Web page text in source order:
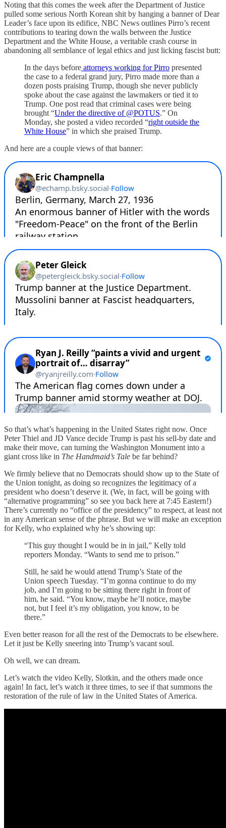
Noting that this comes the week after the Department of Justice
pulled some serious North Korean shit by hanging a banner of Dear
Leader’s face upon its edifice, NBC News outlines Pirro’s recent
contributions to tearing down the walls between the Justice
Department and the White House, a veritable crash course in
abandoning all semblance of legal ethics and just licking fascist butt:
In the days before attorneys working for Pirro presented
the case to a federal grand jury, Pirro made more than a
dozen posts praising Trump, though she never publicly
spoke about the case against the lawmakers or tied it to
Trump. One post read that criminal cases were being
brought “Under the directive of @POTUS.” On
Monday, she posted a video recorded “right outside the
White House” in which she praised Trump.
And here are a couple views of that banner:
So that’s what’s happening in the United States right now. Once
Peter Thiel and JD Vance decide Trump is past his sell-by date and
make their move, can turning the Washington Monument into a
giant cross like in The Handmaid’s Tale be far behind?
We firmly believe that no Democrats should show up to the State of
the Union tonight, as doing so recognizes the legitimacy of a
president who doesn’t deserve it. (We, in fact, will be going with
“alternative programming” so see you back here at 7:45 Eastern!)
There’s currently no “office of the presidency” to respect, at least not
in any American sense of the phrase. But we will make an exception
for Kelly, who explained why he’s showing up:
“This guy thought I would be in in jail,” Kelly told
reporters Monday. “Wants to send me to prison.”
Still, he said he would attend Trump’s State of the
Union speech Tuesday. “I’m gonna continue to do my
job, and I’m going to be sitting there right in front of
him, he said. “You know, maybe he’ll notice, maybe
not, but I feel it’s my obligation, you know, to be
there.”
Even better reason for all the rest of the Democrats to be elsewhere.
Let it just be Kelly sneering into Trump’s vacant soul.
Oh well, we can dream.
Let’s watch the video Kelly, Slotkin, and the others made once
again! In fact, let’s watch it three times, to see if that summons the
restoration of the rule of law in the United States of America.